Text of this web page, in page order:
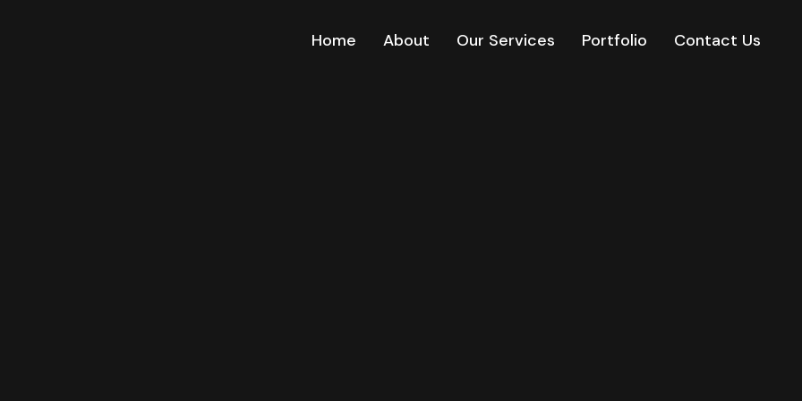
Home About Our Services Portfolio Contact Us